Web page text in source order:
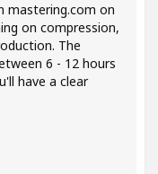
mastering.com on
on compression,
The
6 - 12 hours
have a clear